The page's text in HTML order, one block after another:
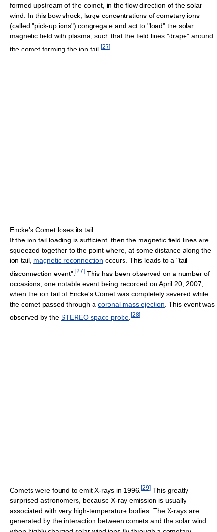
formed upstream of the comet, in the flow direction of the solar
wind. In this bow shock, large concentrations of cometary ions
(called "pick-up ions") congregate and act to "load" the solar
magnetic field with plasma, such that the field lines "drape" around
the comet forming the ion tail. [27]
Encke's Comet loses its tail
If the ion tail loading is sufficient, then the magnetic field lines are
squeezed together to the point where, at some distance along the
ion tail, magnetic reconnection occurs. This leads to a "tail
disconnection event". [27] This has been observed on a number of
occasions, one notable event being recorded on April 20, 2007,
when the ion tail of Encke's Comet was completely severed while
the comet passed through a coronal mass ejection . This event was
observed by the STEREO space probe [28]
Comets were found to emit X-rays in 1996. [29] This greatly
surprised astronomers, because X-ray emission is usually
associated with very high-temperature bodies. The X-rays are
generated by the interaction between comets and the solar wind: